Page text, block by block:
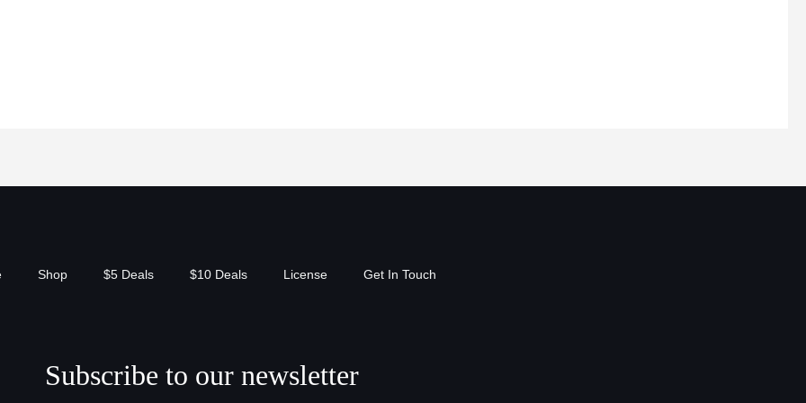
Shop $5 Deals $10 Deals License Get In Touch
Subscribe to our newsletter